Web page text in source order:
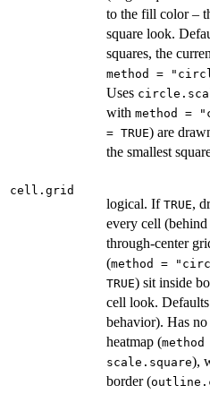
to the fill color –
square look.
squares, the
method =
Uses
with method =
= TRUE) are
the smallest
cell.grid
logical. If TRUE,
every cell
through-center
(method =
TRUE) sit inside
cell look.
behavior). Has
heatmap (
scale.square),
border (